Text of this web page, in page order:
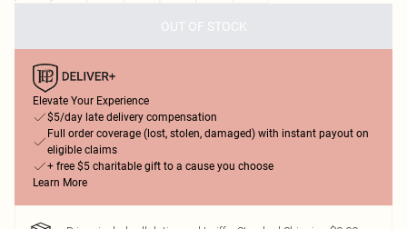
OUT OF STOCK
Elevate Your Experience
$5/day late delivery compensation
Full order coverage (lost, stolen, damaged) with instant payout on
eligible claims
+ free $5 charitable gift to a cause you choose
Learn More